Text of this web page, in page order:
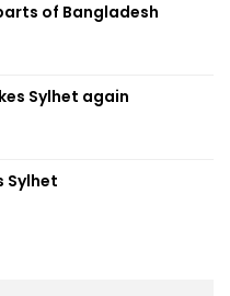
of Bangladesh
Sylhet again
Sylhet